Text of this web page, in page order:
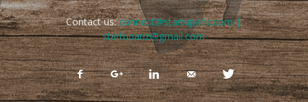
Contact us:connect@startupanz.com |
startupanz@gmail.com